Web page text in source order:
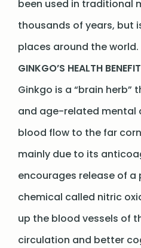
been used in traditional
thousands of years, but
places around the world.
GINKGO’S HEALTH
Ginkgo is a “brain
and age-related mental
blood flow to the far
mainly due to its
encourages release of a
chemical called nitric
up the blood vessels of
circulation and better